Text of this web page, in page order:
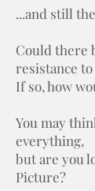
...and still
Could there
resistance
If so, how
You may
everything,
but are you
Picture?